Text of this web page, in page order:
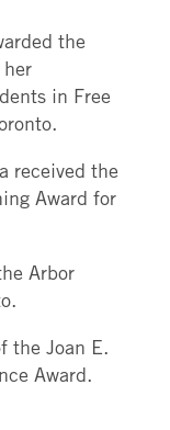
the
her
in Free
received the
Award for
Arbor
the Joan E.
Award.